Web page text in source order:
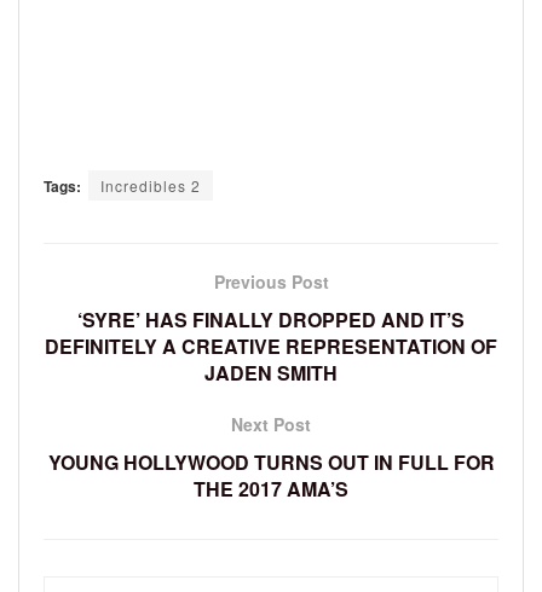
Tags: Incredibles 2
Previous Post
‘SYRE’ HAS FINALLY DROPPED AND IT’S
DEFINITELY A CREATIVE REPRESENTATION OF
JADEN SMITH
Next Post
YOUNG HOLLYWOOD TURNS OUT IN FULL FOR
THE 2017 AMA’S